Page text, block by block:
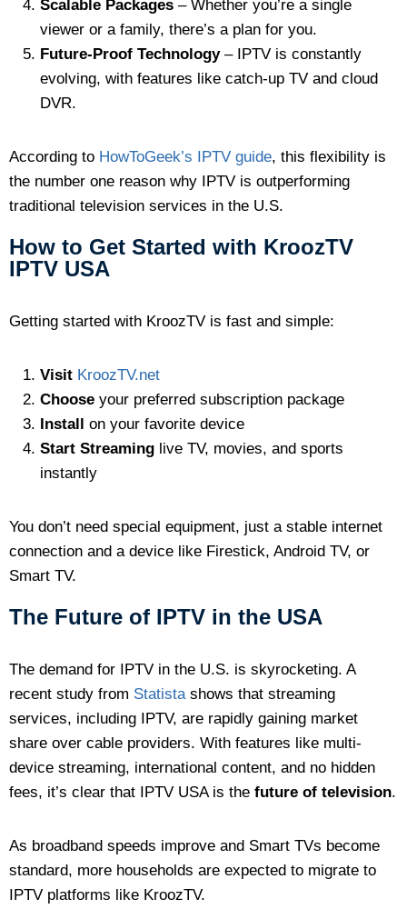
Scalable Packages – Whether you’re a single
viewer or a family, there’s a plan for you.
Future-Proof Technology– IPTV is constantly
evolving, with features like catch-up TV and cloud
DVR.
According to HowToGeek’s IPTV guide, this flexibility is
the number one reason why IPTV is outperforming
traditional television services in the U.S.
How to Get Started with KroozTV
IPTV USA
Getting started with KroozTV is fast and simple:
Visit KroozTV.net
Choose your preferred subscription package
Install on your favorite device
Start Streaming live TV, movies, and sports
instantly
You don’t need special equipment, just a stable internet
connection and a device like Firestick, Android TV, or
Smart TV.
The Future of IPTV in the USA
The demand for IPTV in the U.S. is skyrocketing. A
recent study from Statista shows that streaming
services, including IPTV, are rapidly gaining market
share over cable providers. With features like multi-
device streaming, international content, and no hidden
fees, it’s clear that IPTV USA is the future of television.
As broadband speeds improve and Smart TVs become
standard, more households are expected to migrate to
IPTV platforms like KroozTV.